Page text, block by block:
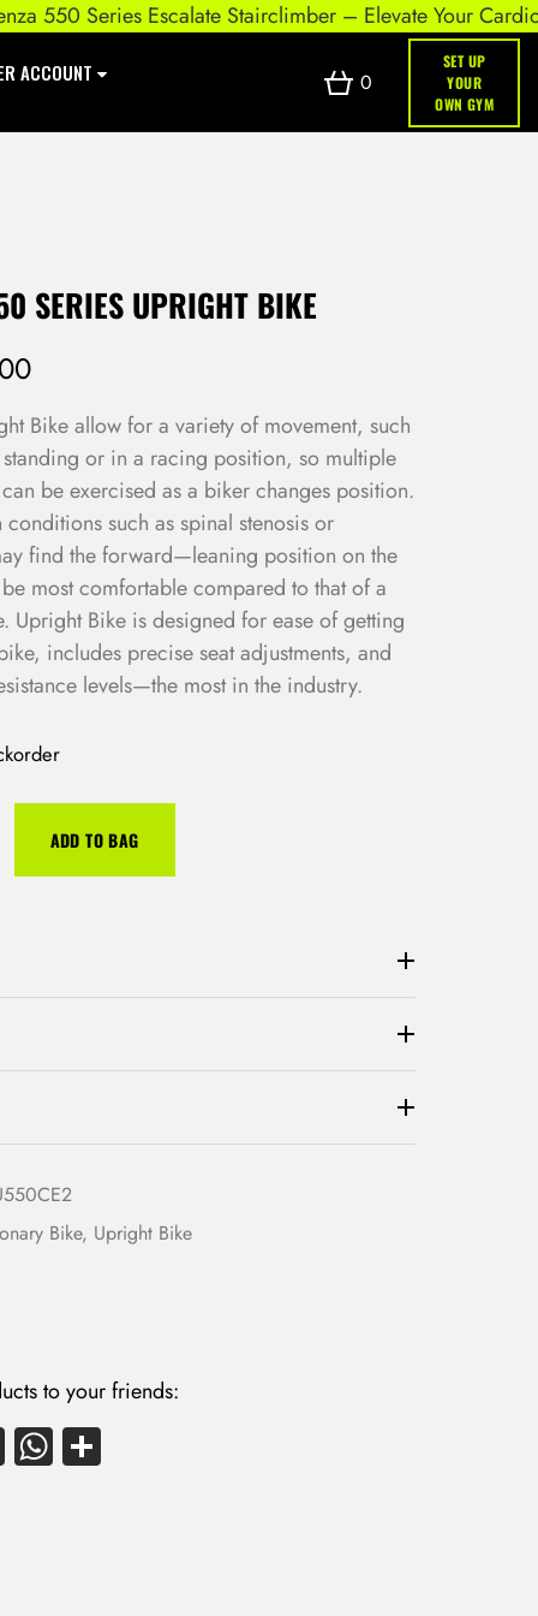
Series Escalate Stairclimber – Elevate Your Cardio
ACCOUNT 0
SET UP
YOUR
OWN GYM
SERIES UPRIGHT BIKE
Bike allow for a variety of movement, such
or in a racing position, so multiple
be exercised as a biker changes position.
conditions such as spinal stenosis or
find the forward—leaning position on the
most comfortable compared to that of a
Upright Bike is designed for ease of getting
includes precise seat adjustments, and
levels—the most in the industry.
ADD TO BAG
Bike, Upright Bike
to your friends:
E
m
W
ha
S